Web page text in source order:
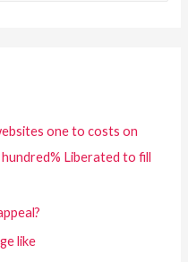
one to costs on
Liberated to fill
like